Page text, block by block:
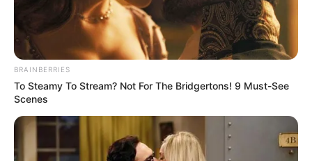
BRAINBERRIES
To Steamy To Stream? Not For The Bridgertons! 9 Must-See
Scenes